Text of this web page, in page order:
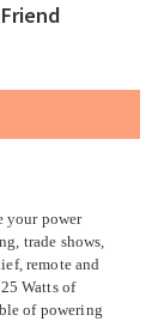
your power
trade shows,
remote and
Watts of
of powering